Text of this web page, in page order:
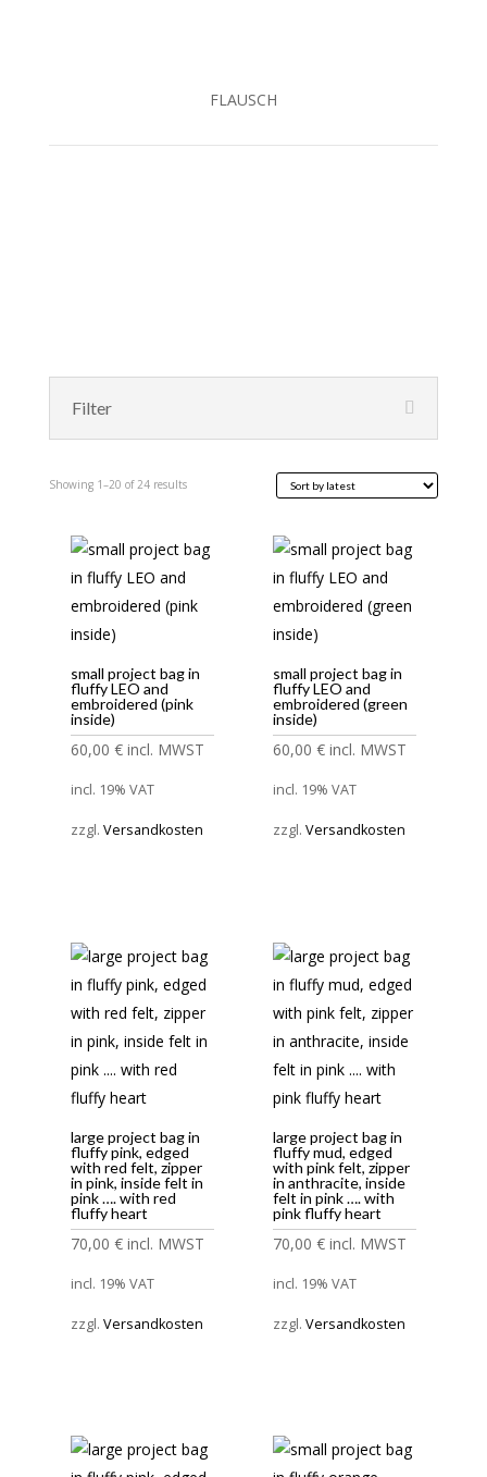
FLAUSCH
Filter
Showing 1–20 of 24 resultsSorted
small project bag in
fluffy LEO and
embroidered (pink
inside)
60,00 € incl. MWST
incl. 19% VAT
zzgl. Versandkosten
small project bag in
fluffy LEO and
embroidered (green
inside)
60,00€ incl. MWST
incl. 19% VAT
zzgl.Versandkosten
large project bag in
fluffy pink, edged
with red felt, zipper
in pink, inside felt in
pink …. with red
fluffy heart
70,00 € incl. MWST
incl. 19% VAT
zzgl. Versandkosten
large project bag in
fluffy mud, edged
with pink felt, zipper
in anthracite, inside
felt in pink …. with
pink fluffy heart
70,00€ incl. MWST
incl. 19% VAT
zzgl.Versandkosten